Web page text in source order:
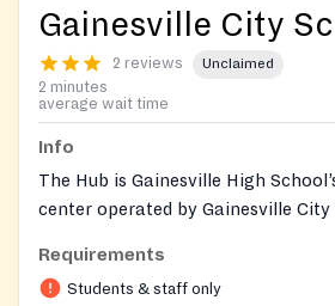
Gainesville City
2 reviews Unclaimed
2 minutes
average wait time
Info
The Hub is Gainesville High
center operated by Gainesville
clothing, basic hygiene items, and
mental health and other supports
Requirements
Students & staff only